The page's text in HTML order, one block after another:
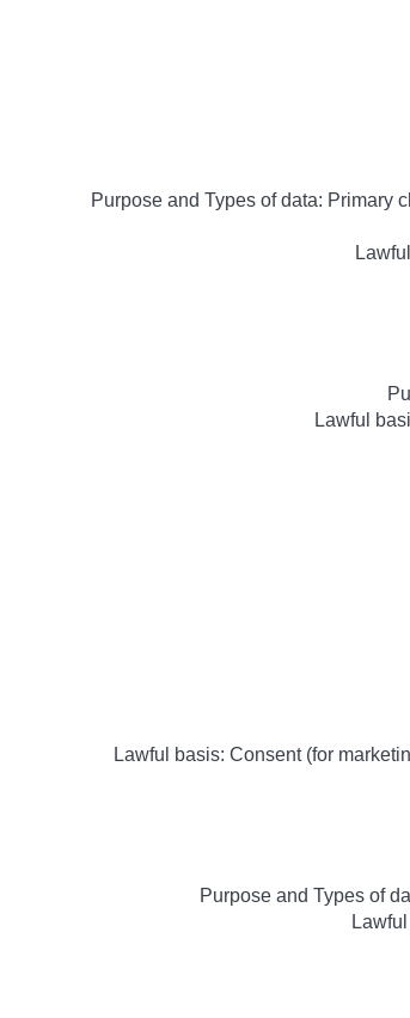
Purpose and Types of data: Primary
Lawful
Lawful basis: Consent (for
Purpose and Types of